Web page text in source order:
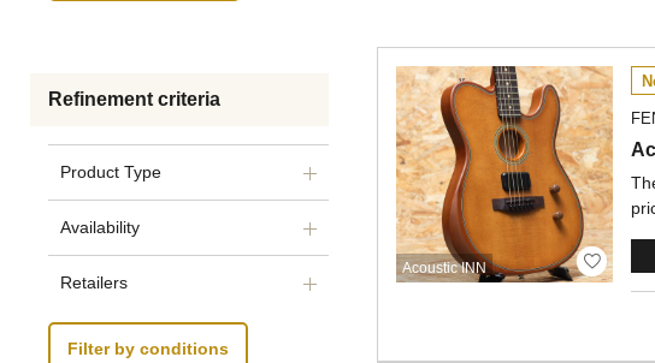
Refinement criteria
Product Type
Availability
Retailers
Filter by conditions
Acoustic INN